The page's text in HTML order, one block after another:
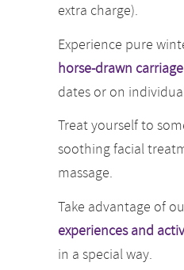
extra charge).
Experience pure
horse-drawn
dates or on
Treat yourself to
soothing facial
massage.
Take advantage of
experiences and
in a special way.